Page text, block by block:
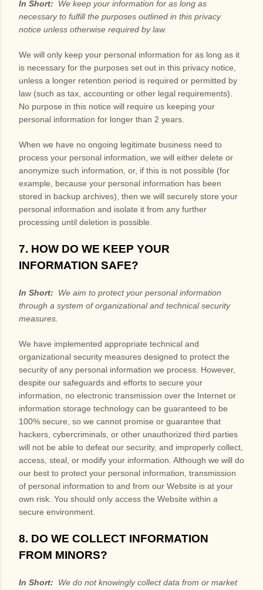
In Short:
We keep your information for as long as
necessary to fulfill the purposes outlined in this privacy
notice unless otherwise required by law.
We will only keep your personal information for as long as it
is necessary for the purposes set out in this privacy notice,
unless a longer retention period is required or permitted by
law (such as tax, accounting or other legal requirements).
No purpose in this notice will require us keeping your
personal information for longer than 2 years
When we have no ongoing legitimate business need to
process your personal information, we will either delete or
anonymize such information, or, if this is not possible (for
example, because your personal information has been
stored in backup archives), then we will securely store your
personal information and isolate it from any further
processing until deletion is possible.
7. HOW DO WE KEEP YOUR
INFORMATION SAFE?
In Short:
We aim to protect your personal information
through a system of organizational and technical security
measures.
We have implemented appropriate technical and
organizational security measures designed to protect the
security of any personal information we process. However,
despite our safeguards and efforts to secure your
information, no electronic transmission over the Internet or
information storage technology can be guaranteed to be
100% secure, so we cannot promise or guarantee that
hackers, cybercriminals, or other unauthorized third parties
will not be able to defeat our security, and improperly collect,
access, steal, or modify your information. Although we will do
our best to protect your personal information, transmission
of personal information to and from our Website is at your
own risk. You should only access the Website within a
secure environment.
8. DO WE COLLECT INFORMATION
FROM MINORS?
In Short: We do not knowingly collect data from or market